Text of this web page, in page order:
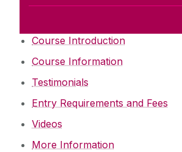
Course Introduction
Course Information
Testimonials
Entry Requirements and Fees
Videos
More Information